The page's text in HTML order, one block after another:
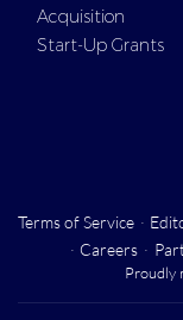
Acquisition
Start-Up Grants
Terms of Service ·
· Careers ·
Proudly